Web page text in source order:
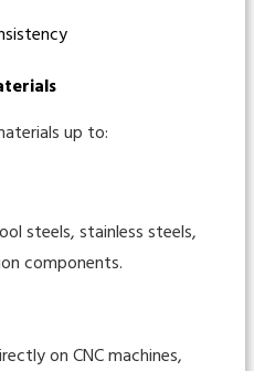
up to:
steels, stainless steels,
components.
on CNC machines,